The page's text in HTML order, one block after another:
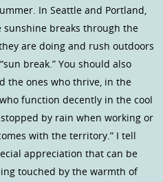
In Seattle and Portland,
sunshine breaks through the
are doing and rush outdoors
break.” You should also
the ones who thrive, in the
function decently in the cool
by rain when working or
with the territory.” I tell
appreciation that can be
touched by the warmth of